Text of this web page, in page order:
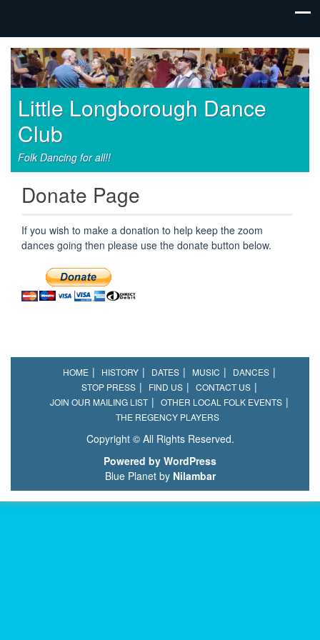
Little Longborough Dance
Club
Folk Dancing for all!!
Donate Page
If you wish to make a donation to help keep the zoom
dances going then please use the donate button below.
HOME HISTORY DATES MUSIC
DANCES
STOP PRESS
FIND US
CONTACT US
JOIN OUR MAILING LIST
OTHER LOCAL FOLK EVENTS
THE REGENCY PLAYERS
Copyright © All Rights Reserved.
Powered by WordPress
Blue Planet by Nilambar